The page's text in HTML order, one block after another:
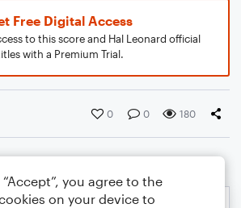
Free Digital Access
to this score and Hal Leonard official
with a Premium Trial.
0 0 180
you agree to the
on your device to